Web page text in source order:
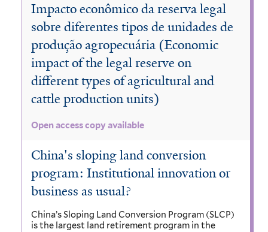
Impacto econômico da reserva legal
sobre diferentes tipos de unidades de
produção agropecuária (Economic
impact of the legal reserve on
different types of agricultural and
cattle production units)
Open access copy available
China's sloping land conversion
program: Institutional innovation or
business as usual?
China’s Sloping Land Conversion Program (SLCP)
is the largest land retirement program in the